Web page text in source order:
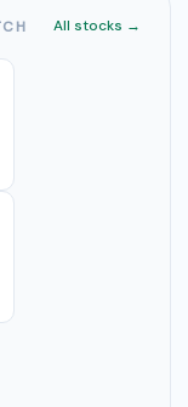
All stocks →